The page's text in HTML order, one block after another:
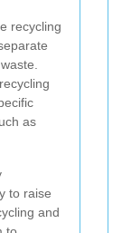
recycling
as
to raise
and